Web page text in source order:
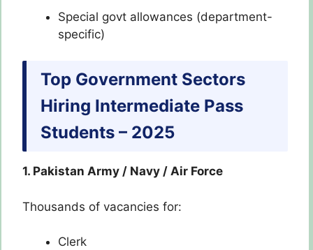
Special govt allowances (department-
specific)
Top Government Sectors
Hiring Intermediate Pass
Students – 2025
1. Pakistan Army / Navy / Air Force
Thousands of vacancies for:
Clerk